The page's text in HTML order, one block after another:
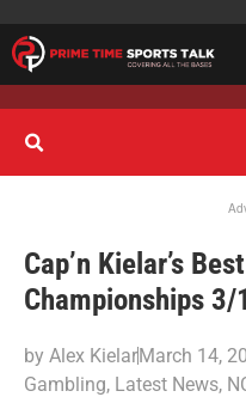
Cap’n Kielar’s
Championships 3/
by Alex KielarMarch 14,
Gambling, Latest News,